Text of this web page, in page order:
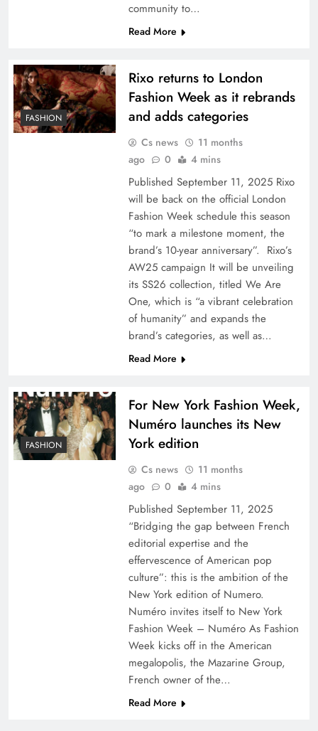
community to…
Read More
FASHION
Rixo returns to London
Fashion Week as it rebrands
and adds categories
Cs news
11 months
ago
0 4 mins
Published September 11, 2025 Rixo
will be back on the official London
Fashion Week schedule this season
“to mark a milestone moment, the
brand’s 10-year anniversary”. Rixo’s
AW25 campaign It will be unveiling
its SS26 collection, titled We Are
One, which is “a vibrant celebration
of humanity” and expands the
brand’s categories, as well as…
Read More
FASHION
For New York Fashion Week,
Numéro launches its New
York edition
Cs news
11 months
ago
0 4 mins
Published September 11, 2025
“Bridging the gap between French
editorial expertise and the
effervescence of American pop
culture”: this is the ambition of the
New York edition of Numero.
Numéro invites itself to New York
Fashion Week – Numéro As Fashion
Week kicks off in the American
megalopolis, the Mazarine Group,
French owner of the…
Read More